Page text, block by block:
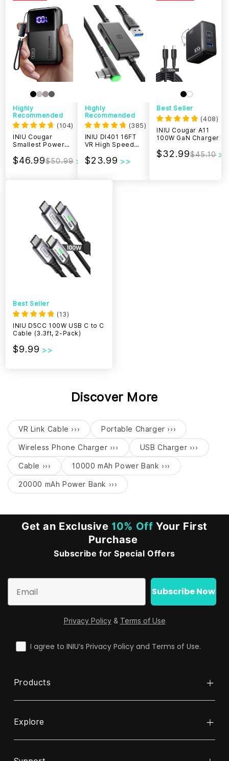
Highly
Recommended
(104)
INIU Cougar
Smallest Power
65W
$46.99$50.99
Highly
Recommended
(385)
INIU DI401 16FT
VR High Speed
Cable
$23.99
Best Seller
(408)
INIU Cougar A11
100W GaN Charger
$32.99$45.10
Best Seller
(13)
INIU D5CC 100W USB C to C
Cable (3.3ft, 2-Pack)
$9.99
Discover More
VR Link Cable ››› Portable Charger ›››
Wireless Phone Charger ››› USB Charger ›››
Cable ››› 10000 mAh Power Bank ›››
20000 mAh Power Bank ›››
Get an Exclusive 10% Off Your First
Purchase
Subscribe for Special Offers
Subscribe Now
Privacy Policy & Terms of Use
checkI agree to INIU’s Privacy Policy and Terms of Use.
Products
Power Bank
Explore